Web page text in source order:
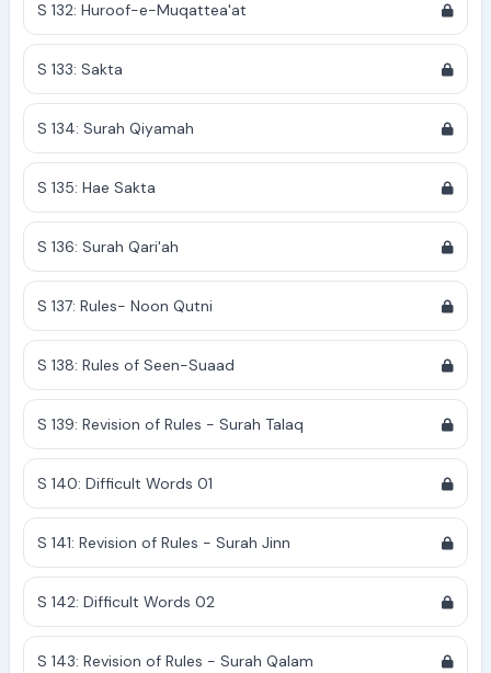
S 132: Huroof-e-Muqattea'at
S 133: Sakta
S 134: Surah Qiyamah
S 135: Hae Sakta
S 136: Surah Qari'ah
S 137: Rules- Noon Qutni
S 138: Rules of Seen-Suaad
S 139: Revision of Rules - Surah Talaq
S 140: Difficult Words 01
S 141: Revision of Rules - Surah Jinn
S 142: Difficult Words 02
S 143: Revision of Rules - Surah Qalam